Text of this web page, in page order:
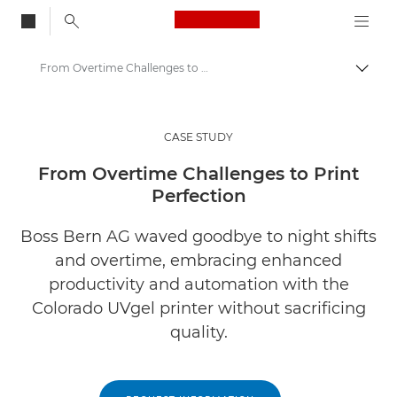
Canon Logo, back
Insights
Business Case Studies
From Overtime Challenges to Print Perfection
CASE STUDY
From Overtime Challenges to Print
Perfection
Boss Bern AG waved goodbye to night shifts
and overtime, embracing enhanced
productivity and automation with the
Colorado UVgel printer without sacrificing
quality.